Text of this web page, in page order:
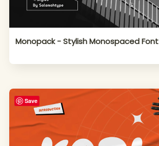
Monopack - Stylish Monospaced Font
Save